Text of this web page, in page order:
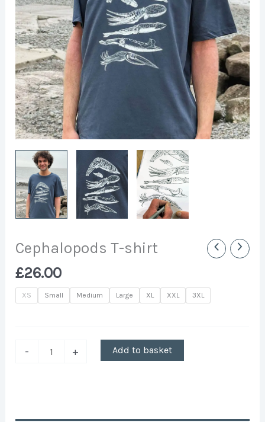
Cephalopods T-shirt
£26.00
XS Small Medium Large XL XXL 3XL
- + Add to basket